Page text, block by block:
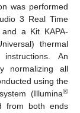
was performed
3 Real Time
a Kit KAPA-
thermal
An
normalizing all
using the
(Illumina®
from both ends